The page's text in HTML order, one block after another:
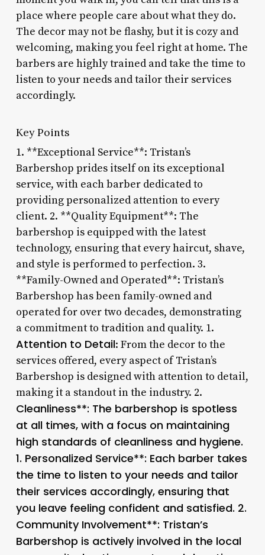
place where people care about what they do.
The decor may not be flashy, but it is cozy and
welcoming, making you feel right at home. The
barbers are highly trained and take the time to
listen to your needs and tailor their services
accordingly.
Key Points
1. **Exceptional Service**: Tristan’s
Barbershop prides itself on its exceptional
service, with each barber dedicated to
providing personalized attention to every
client. 2. **Quality Equipment**: The
barbershop is equipped with the latest
technology, ensuring that every haircut, shave,
and style is performed to perfection. 3.
**Family-Owned and Operated**: Tristan’s
Barbershop has been family-owned and
operated for over two decades, demonstrating
a commitment to tradition and quality. 1.
Attention to Detail: From the decor to the
services offered, every aspect of Tristan’s
Barbershop is designed with attention to detail,
making it a standout in the industry. 2.
Cleanliness**: The barbershop is spotless
at all times, with a focus on maintaining
high standards of cleanliness and hygiene.
1. Personalized Service**: Each barber takes
the time to listen to your needs and tailor
their services accordingly, ensuring that
you leave feeling confident and satisfied. 2.
Community Involvement**: Tristan’s
Barbershop is actively involved in the local